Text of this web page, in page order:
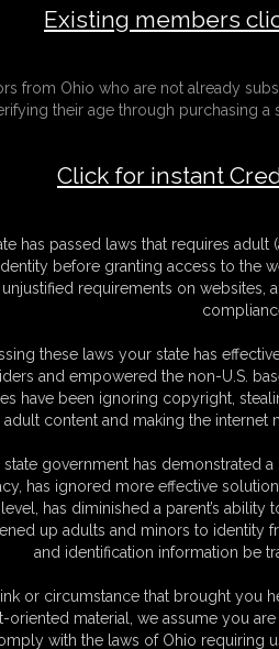
Officer
will train the situation as
step by step to her borders
Existing members
from Ohio who are not already
their age through purchasing a
Click for instant
has passed laws that requires
before granting access to the
requirements on websites,
these laws your state has
and empowered the non-U.S.
have been ignoring copyright,
adult content and making the internet
state government has demonstrated
has ignored more effective
has diminished a parent’s
up adults and minors to identity
and identification information be
or circumstance that brought you
oriented material, we assume you
with the laws of Ohio requiring